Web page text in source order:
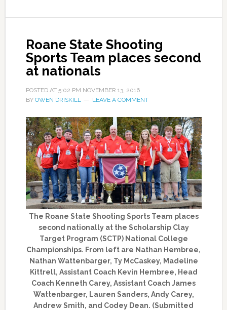
Roane State Shooting
Sports Team places second
at nationals
POSTED AT 5:02 PM NOVEMBER 13, 2016
BY OWEN DRISKILL LEAVE A COMMENT
The Roane State Shooting Sports Team places
second nationally at the Scholarship Clay
Target Program (SCTP) National College
Championships. From left are Nathan Hembree,
Nathan Wattenbarger, Ty McCaskey, Madeline
Kittrell, Assistant Coach Kevin Hembree, Head
Coach Kenneth Carey, Assistant Coach James
Wattenbarger, Lauren Sanders, Andy Carey,
Andrew Smith, and Codey Dean. (Submitted